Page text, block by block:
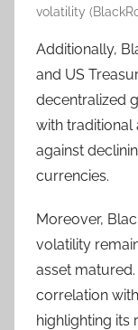
volatility
Additionally,
and US
decentralized
with traditional
against
currencies.
Moreover,
volatility
asset matured.
correlation
highlighting its